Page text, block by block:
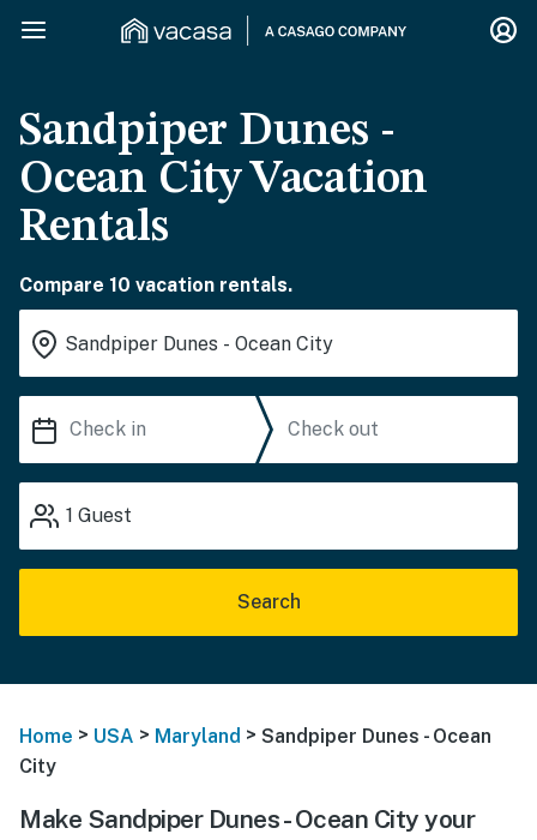
Sandpiper Dunes -
Ocean City Vacation
Rentals
Compare 10 vacation rentals.
1 Guest
Search
Home > USA > Maryland > Sandpiper Dunes - Ocean
City
Make Sandpiper Dunes - Ocean City your